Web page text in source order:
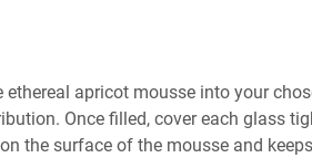
ethereal apricot mousse into your
Once filled, cover each glass
the surface of the mousse and